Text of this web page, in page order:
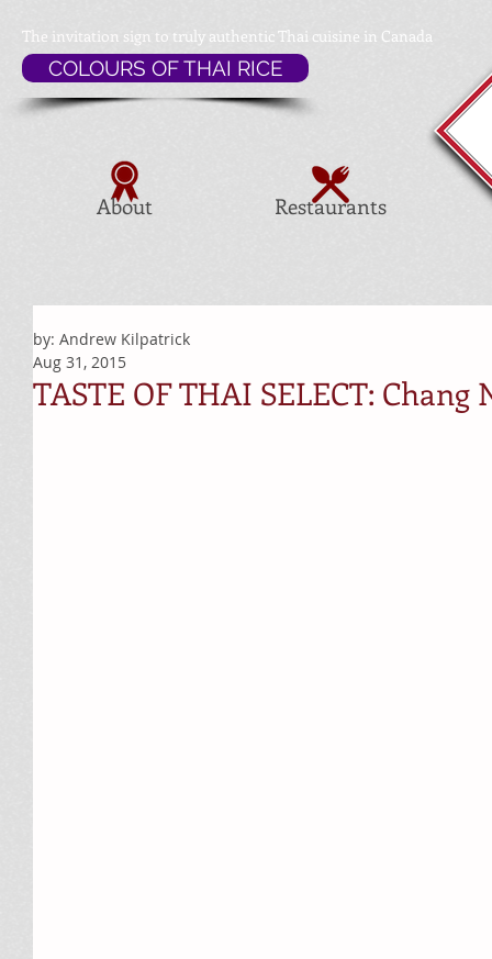
Restaurants
About
The invitation sign to truly authentic Thai cuisine in Canada
COLOURS OF THAI RICE
TASTE OF THAI SELECT: Chang
by: Andrew Kilpatrick
Aug 31, 2015